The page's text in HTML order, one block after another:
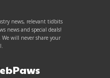
news, relevant tidbits
news and special deals!
will never share your